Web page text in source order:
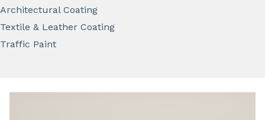
Architectural Coating
Textile & Leather Coating
Traffic Paint